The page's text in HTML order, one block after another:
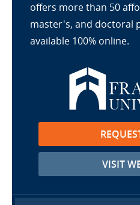
offers more than 50
master's, and doctoral
available 100% online.
VISIT